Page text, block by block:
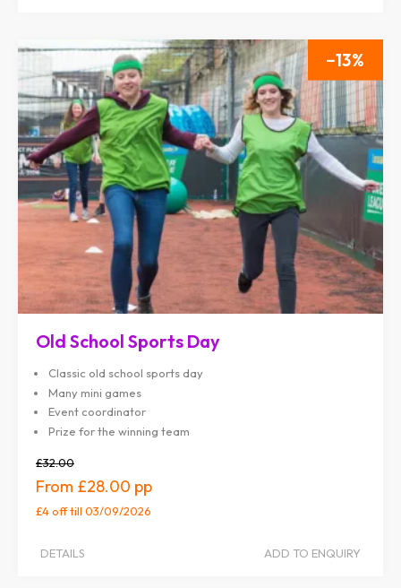
13
Old School Sports Day
Classic old school sports day
Many mini games
Event coordinator
Prize for the winning team
£32.00
£28.00
£4 offtill 03/09/2026
DETAILS ADD TO ENQUIRY